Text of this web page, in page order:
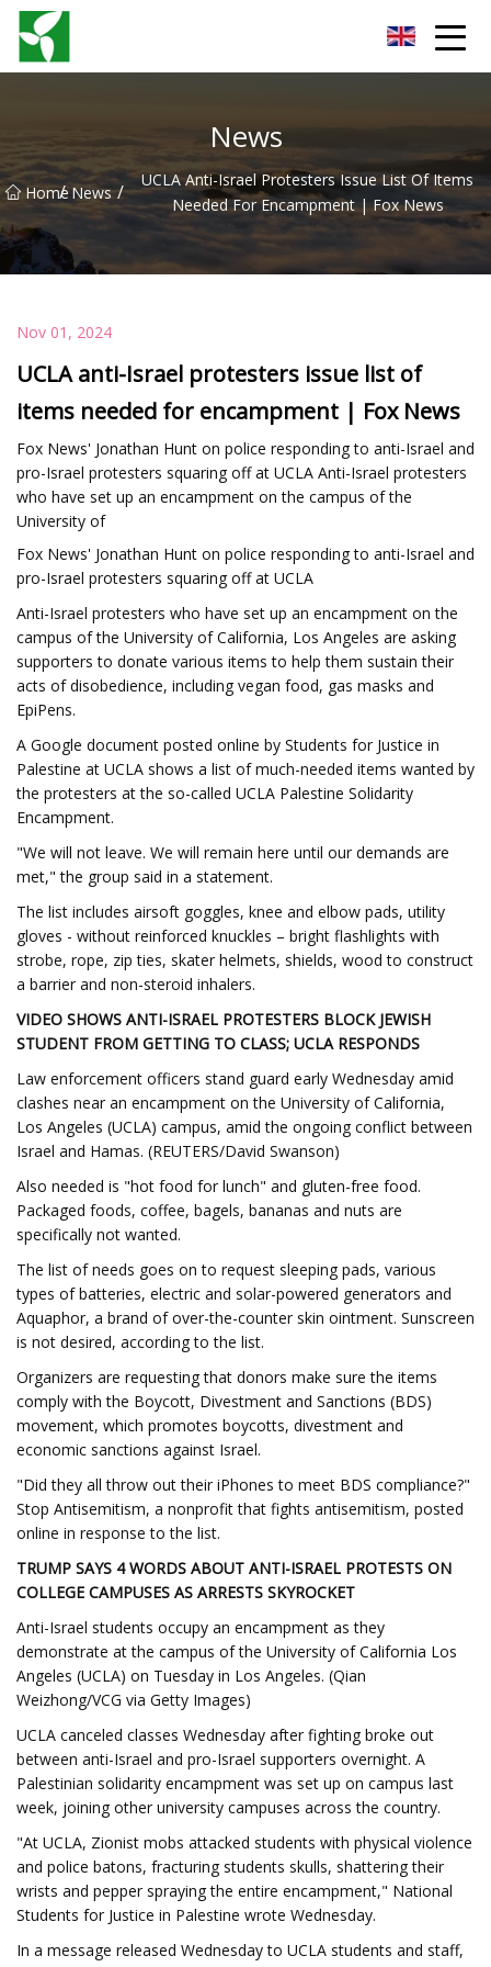
News
Home
/ News /
UCLA Anti-Israel Protesters Issue List Of Items
Needed For Encampment | Fox News
Nov 01, 2024
UCLA anti-Israel protesters issue list of
items needed for encampment | Fox News
Fox News' Jonathan Hunt on police responding to anti-Israel and
pro-Israel protesters squaring off at UCLA Anti-Israel protesters
who have set up an encampment on the campus of the
University of
Fox News' Jonathan Hunt on police responding to anti-Israel and
pro-Israel protesters squaring off at UCLA
Anti-Israel protesters who have set up an encampment on the
campus of the University of California, Los Angeles are asking
supporters to donate various items to help them sustain their
acts of disobedience, including vegan food, gas masks and
EpiPens.
A Google document posted online by Students for Justice in
Palestine at UCLA shows a list of much-needed items wanted by
the protesters at the so-called UCLA Palestine Solidarity
Encampment.
"We will not leave. We will remain here until our demands are
met," the group said in a statement.
The list includes airsoft goggles, knee and elbow pads, utility
gloves - without reinforced knuckles – bright flashlights with
strobe, rope, zip ties, skater helmets, shields, wood to construct
a barrier and non-steroid inhalers.
VIDEO SHOWS ANTI-ISRAEL PROTESTERS BLOCK JEWISH
STUDENT FROM GETTING TO CLASS; UCLA RESPONDS
Law enforcement officers stand guard early Wednesday amid
clashes near an encampment on the University of California,
Los Angeles (UCLA) campus, amid the ongoing conflict between
Israel and Hamas. (REUTERS/David Swanson)
Also needed is "hot food for lunch" and gluten-free food.
Packaged foods, coffee, bagels, bananas and nuts are
specifically not wanted.
The list of needs goes on to request sleeping pads, various
types of batteries, electric and solar-powered generators and
Aquaphor, a brand of over-the-counter skin ointment. Sunscreen
is not desired, according to the list.
Organizers are requesting that donors make sure the items
comply with the Boycott, Divestment and Sanctions (BDS)
movement, which promotes boycotts, divestment and
economic sanctions against Israel.
"Did they all throw out their iPhones to meet BDS compliance?"
Stop Antisemitism, a nonprofit that fights antisemitism, posted
online in response to the list.
TRUMP SAYS 4 WORDS ABOUT ANTI-ISRAEL PROTESTS ON
COLLEGE CAMPUSES AS ARRESTS SKYROCKET
Anti-Israel students occupy an encampment as they
demonstrate at the campus of the University of California Los
Angeles (UCLA) on Tuesday in Los Angeles. (Qian
Weizhong/VCG via Getty Images)
UCLA canceled classes Wednesday after fighting broke out
between anti-Israel and pro-Israel supporters overnight. A
Palestinian solidarity encampment was set up on campus last
week, joining other university campuses across the country.
"At UCLA, Zionist mobs attacked students with physical violence
and police batons, fracturing students skulls, shattering their
wrists and pepper spraying the entire encampment," National
Students for Justice in Palestine wrote Wednesday.
In a message released Wednesday to UCLA students and staff,